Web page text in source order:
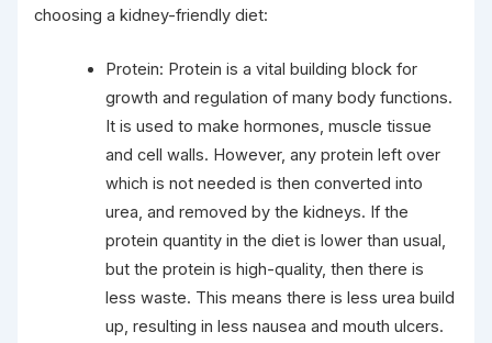
choosing a kidney-friendly diet:
Protein: Protein is a vital building block for
growth and regulation of many body functions.
It is used to make hormones, muscle tissue
and cell walls. However, any protein left over
which is not needed is then converted into
urea, and removed by the kidneys. If the
protein quantity in the diet is lower than usual,
but the protein is high-quality, then there is
less waste. This means there is less urea build
up, resulting in less nausea and mouth ulcers.